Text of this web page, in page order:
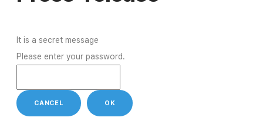
It is a secret message
Please enter your password.
CANCEL OK